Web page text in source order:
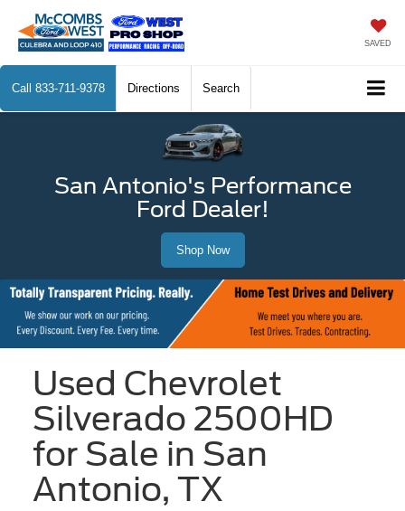
SAVED
Call 833-711-9378 Directions Search
San Antonio's Performance
Ford Dealer!
Shop Now
Used Chevrolet
Silverado 2500HD
for Sale in San
Antonio, TX